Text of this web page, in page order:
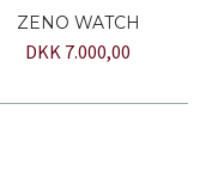
ZENO WATCH
DKK 7.000,00